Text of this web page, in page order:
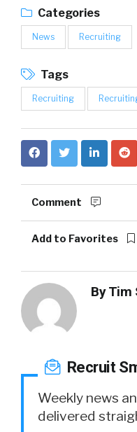
Categories
News Recruiting
Tags
Recruiting
Comment
Add to Favorites
ByTim
Recruit
Weekly news
delivered